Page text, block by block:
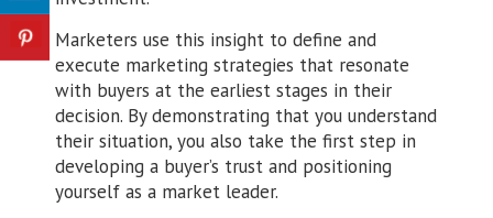
Marketers use this insight to define and
execute marketing strategies that resonate
with buyers at the earliest stages in their
decision. By demonstrating that you understand
their situation, you also take the first step in
developing a buyer’s trust and positioning
yourself as a market leader.